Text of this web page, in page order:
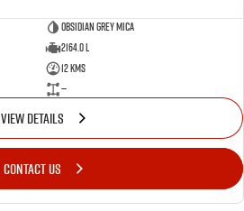
Obsidian Grey Mica
2164.0 L
12 Kms
—
VIEW DETAILS
CONTACT US